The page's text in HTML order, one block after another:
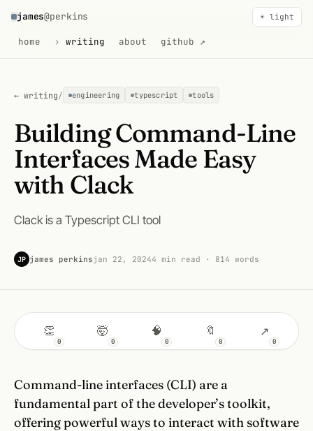
james@perkins
home writing about github ↗
☀ light
← writing / engineering typescript tools
Building Command-Line
Interfaces Made Easy
with Clack
Clack is a Typescript CLI tool
JP james perkinsjan 22, 20244 min read · 814 words
👏
0
🤯
0
🧠
0
🔖
0
↗
0
Command-line interfaces (CLI) are a
fundamental part of the developer’s toolkit,
offering powerful ways to interact with software